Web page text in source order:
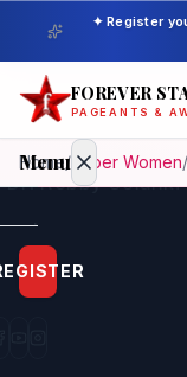
✦ Register
FOREVER
PAGEANTS &
Menu
Home
Beauty
Home/ Super Women/